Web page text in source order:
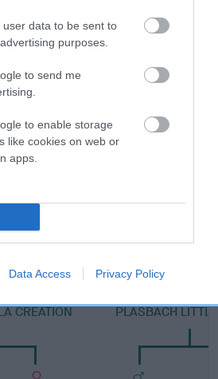
user data to be sent to
purposes.
to send me
to enable storage
like cookies on web or
apps.
Data Access Privacy Policy
CREATION PLASBACH